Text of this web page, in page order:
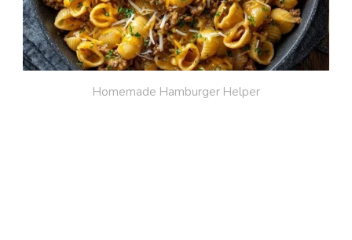
Homemade Hamburger Helper